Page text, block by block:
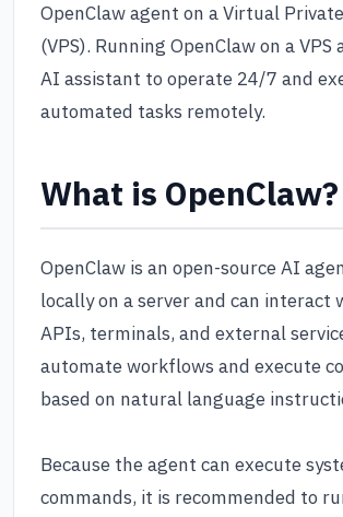
OpenClaw agent on a Virtual
(VPS). Running OpenClaw on a VPS
AI assistant to operate 24/7 and
automated tasks remotely.
What is OpenClaw?
OpenClaw is an open-source AI
locally on a server and can interact
APIs, terminals, and external
automate workflows and execute
based on natural language
Because the agent can execute
commands, it is recommended to